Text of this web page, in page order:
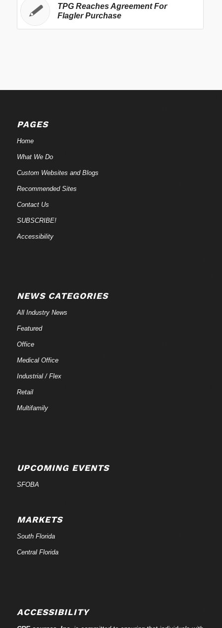
TPG Reaches Agreement For
Flagler Purchase
PAGES
Home
What We Do
Custom Websites and Blogs
Recommended Sites
Contact Us
SUBSCRIBE!
Accessibility
NEWS CATEGORIES
All Industry News
Featured
Office
Medical Office
Industrial / Flex
Retail
Multifamily
UPCOMING EVENTS
SFOBA
MARKETS
South Florida
Central Florida
ACCESSIBILITY